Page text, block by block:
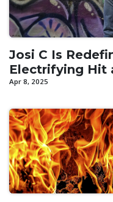
Josi C Is
Electrifying Hit
Apr 8, 2025